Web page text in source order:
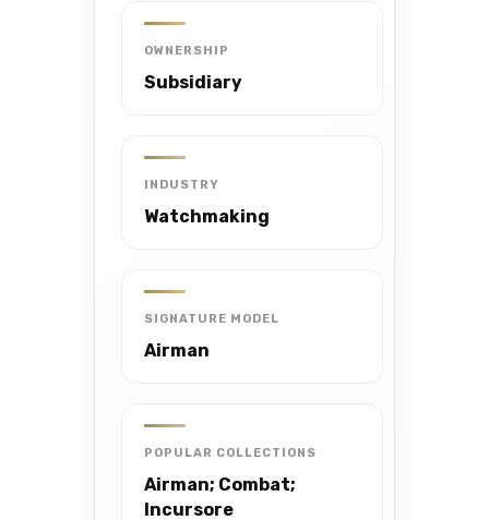
OWNERSHIP
Subsidiary
INDUSTRY
Watchmaking
SIGNATURE MODEL
Airman
POPULAR COLLECTIONS
Airman; Combat;
Incursore